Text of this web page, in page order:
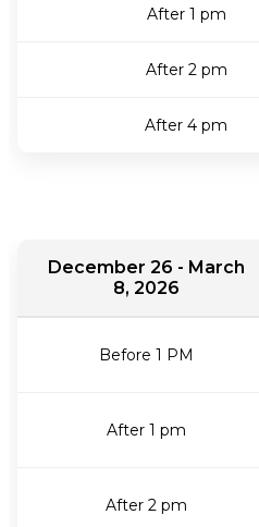
After 1 pm
After 2 pm
After 4 pm
December 26 - March
8, 2026
Before 1 PM
After 1 pm
After 2 pm